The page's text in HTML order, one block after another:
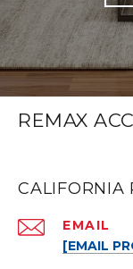
REMAX
CALIFORNIA
EMAIL
[EMAIL